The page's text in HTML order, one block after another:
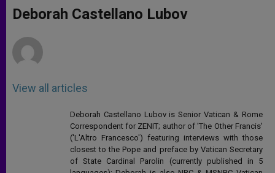
p
p
g
e
o
k
r
Deborah Castellano Lubov
View all articles
Deborah Castellano Lubov is Senior Vatican & Rome
Correspondent for ZENIT; author of 'The Other Francis'
('L'Altro Francesco') featuring interviews with those
closest to the Pope and preface by Vatican Secretary
of State Cardinal Parolin (currently published in 5